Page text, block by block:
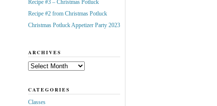
Recipe #3 – Christmas Potluck
Recipe #2 from Christmas Potluck
Christmas Potluck Appetizer Party 2023
ARCHIVES
Archives
CATEGORIES
Classes